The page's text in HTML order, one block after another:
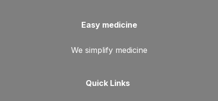
Easy medicine
We simplify medicine
Quick Links